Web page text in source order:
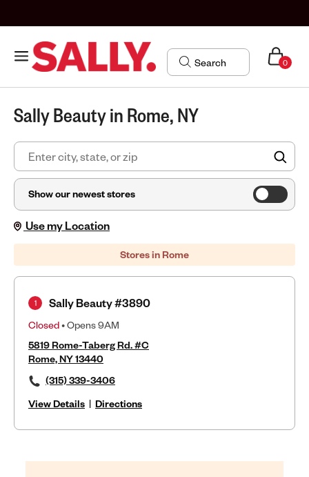
0
Sally Beauty in Rome, NY
Show our newest stores
Use my Location
Stores in Rome
Sally Beauty #3890
Closed• Opens 9AM
5819 Rome-Taberg Rd. #C
Rome, NY 13440
(315) 339-3406
View Details | Directions
1